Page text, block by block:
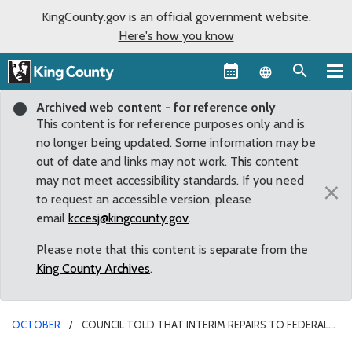
KingCounty.gov is an official government website.
Here's how you know
Language
Archived web content - for reference only
This content is for reference purposes only and is
no longer being updated. Some information may be
out of date and links may not work. This content
may not meet accessibility standards. If you need
to request an accessible version, please
email kccesj@kingcounty.gov.
Please note that this content is separate from the
King County Archives.
×
OCTOBER
COUNCIL TOLD THAT INTERIM REPAIRS TO FEDERAL